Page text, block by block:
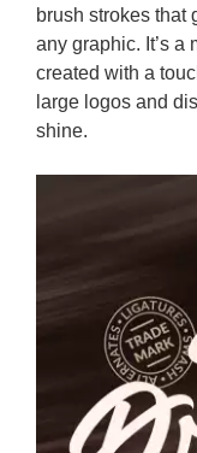
brush strokes that
any graphic. It’s a
created with a
large logos and
shine.